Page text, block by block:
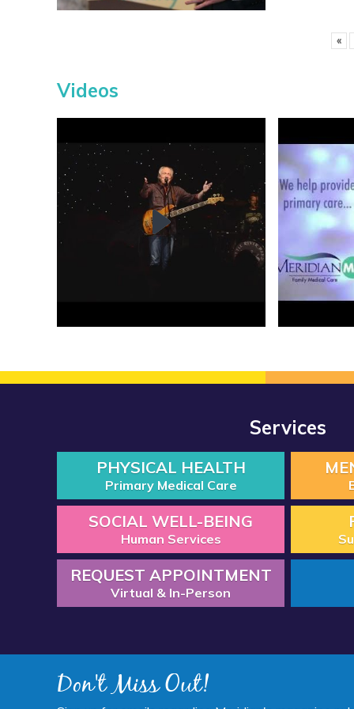
«
Videos
Services
PHYSICAL HEALTH
Primary Medical Care
SOCIAL WELL-BEING
Human Services
REQUEST APPOINTMENT
Virtual & In-Person
Don't Miss Out!